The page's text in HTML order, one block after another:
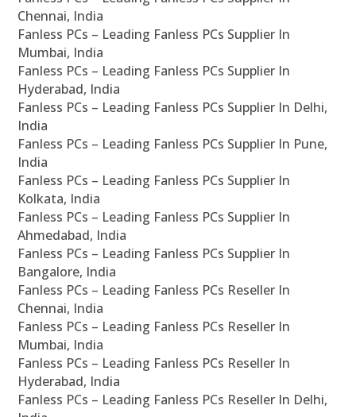
Chennai, India
Fanless PCs – Leading Fanless PCs Supplier In
Mumbai, India
Fanless PCs – Leading Fanless PCs Supplier In
Hyderabad, India
Fanless PCs – Leading Fanless PCs Supplier In Delhi,
India
Fanless PCs – Leading Fanless PCs Supplier In Pune,
India
Fanless PCs – Leading Fanless PCs Supplier In
Kolkata, India
Fanless PCs – Leading Fanless PCs Supplier In
Ahmedabad, India
Fanless PCs – Leading Fanless PCs Supplier In
Bangalore, India
Fanless PCs – Leading Fanless PCs Reseller In
Chennai, India
Fanless PCs – Leading Fanless PCs Reseller In
Mumbai, India
Fanless PCs – Leading Fanless PCs Reseller In
Hyderabad, India
Fanless PCs – Leading Fanless PCs Reseller In Delhi,